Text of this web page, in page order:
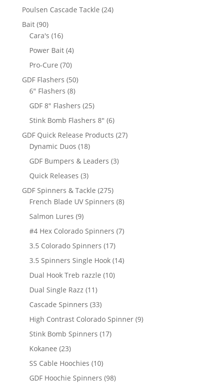
products
Poulsen Cascade Tackle 2424
Bait 9090
products
Cara's 1616
products
Power Bait 44
Pro-Cure 7070
products
GDF Flashers 5050
6" Flashers 88
products
GDF 8" Flashers 2525
products
Stink Bomb Flashers 8" 66
products
GDF Quick Release Products 2727
Dynamic Duos 1818
products
GDF Bumpers & Leaders 33
Quick Releases 33
products
GDF Spinners & Tackle 275275
products
French Blade UV Spinners 88
Salmon Lures 99
products
#4 Hex Colorado Spinners 77
3.5 Colorado Spinners 1717
products
3.5 Spinners Single Hook 1414
Dual Hook Treb razzle 1010
Dual Single Razz 1111
products
Cascade Spinners 3333
products
High Contrast Colorado Spinner 99
Stink Bomb Spinners 1717
Kokanee 2323
products
SS Cable Hoochies 1010
products
GDF Hoochie Spinners 9898